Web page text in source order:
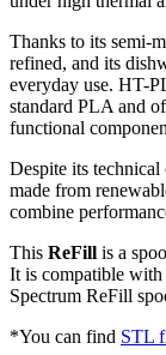
Thanks to its semi-
refined, and its
everyday use. HT-
standard PLA and
functional
Despite its technical
made from
combine
This ReFill is a
It is compatible with
Spectrum ReFill
*You can find STL